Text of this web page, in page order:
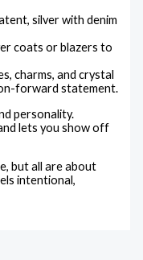
silver with denim
coats or blazers to
charms, and crystal
forward statement.
personality.
lets you show off
but all are about
intentional,